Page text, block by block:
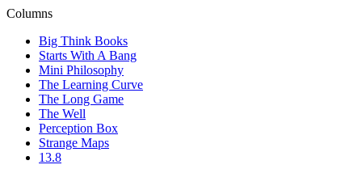
Columns
Big Think Books
Starts With A Bang
Mini Philosophy
The Learning Curve
The Long Game
The Well
Perception Box
Strange Maps
13.8